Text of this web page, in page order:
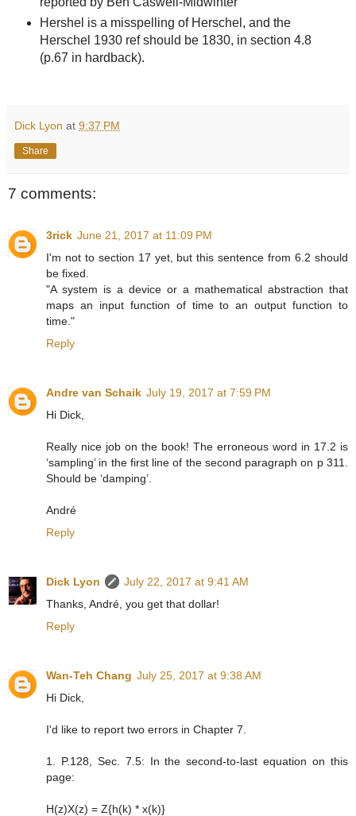
Hershel is a misspelling of Herschel, and the
Herschel 1930 ref should be 1830, in section 4.8
(p.67 in hardback).
Dick Lyon at 9:37 PM
Share
7 comments:
3rick June 21, 2017 at 11:09 PM
I'm not to section 17 yet, but this sentence from 6.2 should
be fixed.
"A system is a device or a mathematical abstraction that
maps an input function of time to an output function to
time."
Reply
Andre van Schaik July 19, 2017 at 7:59 PM
Hi Dick,
Really nice job on the book! The erroneous word in 17.2 is
‘sampling’ in the first line of the second paragraph on p 311.
Should be ‘damping’.
André
Reply
Dick Lyon
July 22, 2017 at 9:41 AM
Thanks, André, you get that dollar!
Reply
Wan-Teh Chang July 25, 2017 at 9:38 AM
Hi Dick,
I'd like to report two errors in Chapter 7.
1. P.128, Sec. 7.5: In the second-to-last equation on this
page:
H(z)X(z) = Z{h(k) * x(k)}